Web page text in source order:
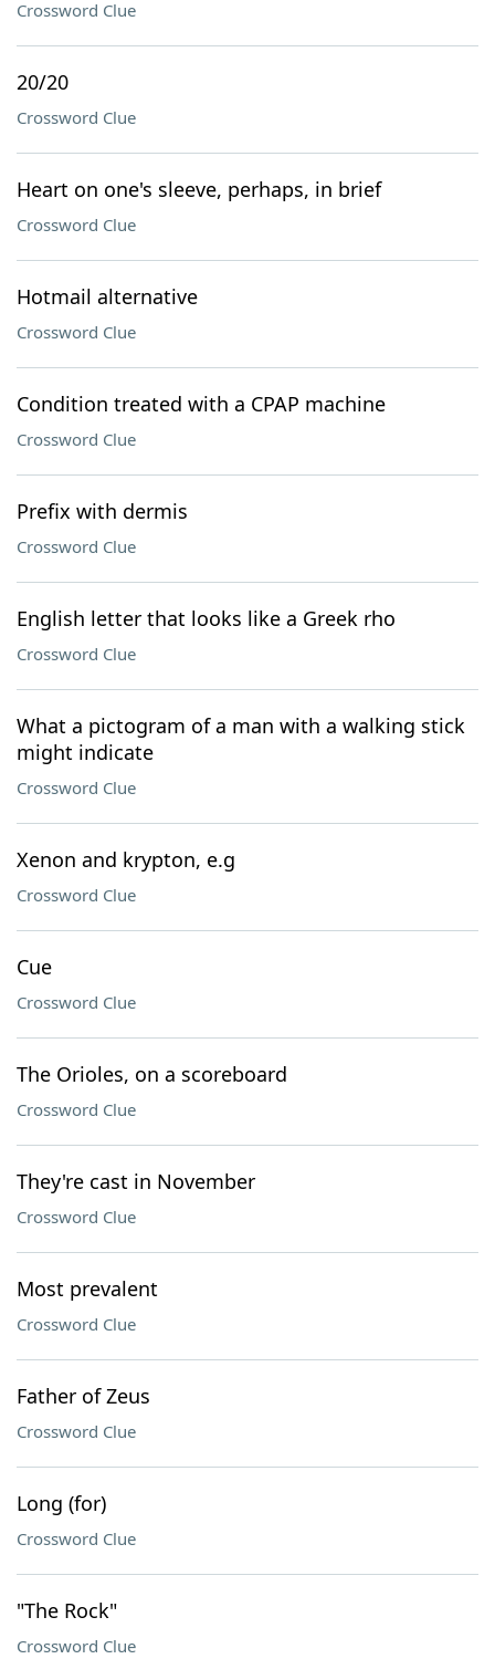
Crossword Clue
20/20
Crossword Clue
Heart on one's sleeve, perhaps, in brief
Crossword Clue
Hotmail alternative
Crossword Clue
Condition treated with a CPAP machine
Crossword Clue
Prefix with dermis
Crossword Clue
English letter that looks like a Greek rho
Crossword Clue
What a pictogram of a man with a walking stick
might indicate
Crossword Clue
Xenon and krypton, e.g
Crossword Clue
Cue
Crossword Clue
The Orioles, on a scoreboard
Crossword Clue
They're cast in November
Crossword Clue
Most prevalent
Crossword Clue
Father of Zeus
Crossword Clue
Long (for)
Crossword Clue
"The Rock"
Crossword Clue